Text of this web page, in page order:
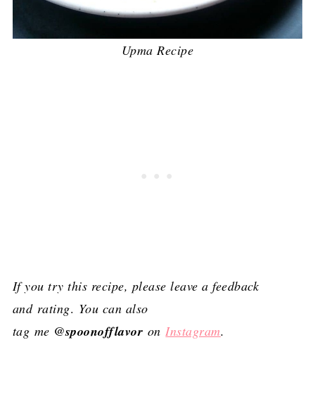
Upma Recipe
If you try this recipe, please leave a feedback
and rating. You can also
tag me @spoonofflavor onInstagram.